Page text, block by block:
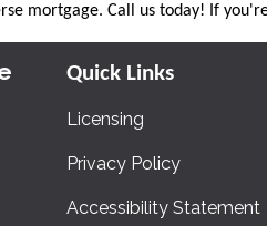
mortgage. Call us today! If
Quick Links
Licensing
Privacy Policy
Accessibility Statement